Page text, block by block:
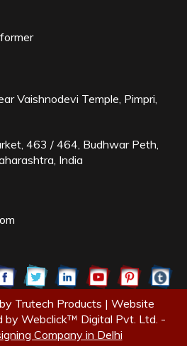
Vaishnodevi Temple, Pimpri,
463 / 464, Budhwar Peth,
India
Trutech Products | Website
by Webclick™ Digital Pvt. Ltd. -
Company in Delhi